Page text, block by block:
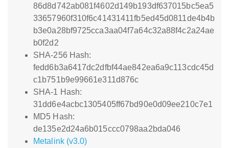
86d8d742ab081f4602d149b193df637015bc5ea5
33657960f310f6c41431411fb5ed45d0811de4b4b
b3e0a28bf9725cca3aa04f7a64c32a88f4c2a24ae
b0f2d2
SHA-256 Hash:
fedd6b3a6417dc2dfbf44ae842ea6a9c113cdc45d
c1b751b9e99661e311d876c
SHA-1 Hash:
31dd6e4acbc1305405ff67bd90e0d09ee210c7e1
MD5 Hash:
de135e2d24a6b015ccc0798aa2bda046
Metalink (v3.0)